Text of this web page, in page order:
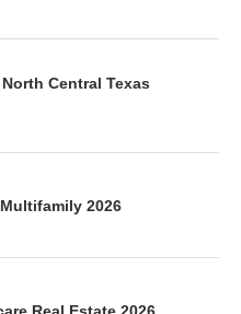
Central Texas
2026